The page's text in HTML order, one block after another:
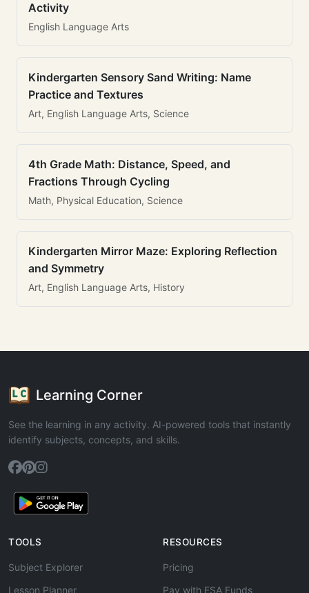
Activity
English Language Arts
Kindergarten Sensory Sand Writing: Name
Practice and Textures
Art, English Language Arts, Science
4th Grade Math: Distance, Speed, and
Fractions Through Cycling
Math, Physical Education, Science
Kindergarten Mirror Maze: Exploring Reflection
and Symmetry
Art, English Language Arts, History
Learning Corner
See the learning in any activity. AI-powered tools that instantly
identify subjects, concepts, and skills.
TOOLS
Subject Explorer
Lesson Planner
RESOURCES
Pricing
Pay with ESA Funds